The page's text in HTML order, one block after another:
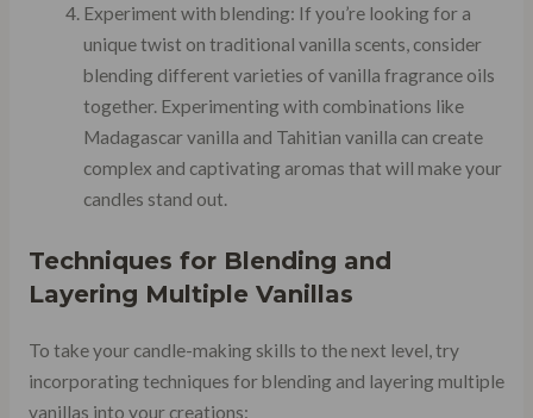
Experiment with blending: If you’re looking for a
unique twist on traditional vanilla scents, consider
blending different varieties of vanilla fragrance oils
together. Experimenting with combinations like
Madagascar vanilla and Tahitian vanilla can create
complex and captivating aromas that will make your
candles stand out.
Techniques for Blending and
Layering Multiple Vanillas
To take your candle-making skills to the next level, try
incorporating techniques for blending and layering multiple
vanillas into your creations: